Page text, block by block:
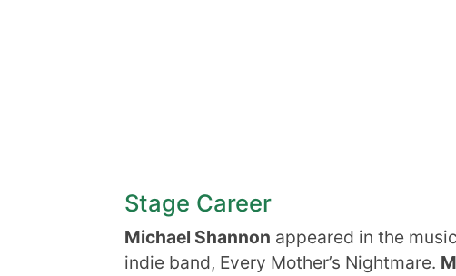
Stage Career
Michael Shannon appeared in the
indie band, Every Mother’s Nightmare.